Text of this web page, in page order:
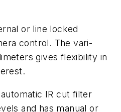
or line locked
control. The vari-
gives flexibility in
IR cut filter
and has manual or